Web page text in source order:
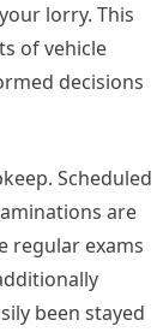
lorry. This
of vehicle
decisions
Scheduled
are
regular exams
been stayed